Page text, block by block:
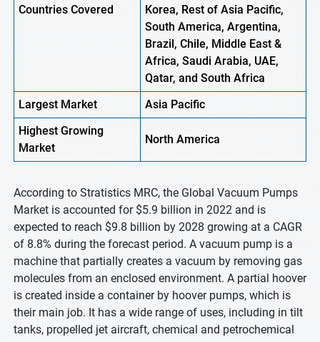
Countries Covered
Korea, Rest of Asia Pacific,
South America, Argentina,
Brazil, Chile, Middle East &
Africa, Saudi Arabia, UAE,
Qatar, and South Africa
Largest Market
Asia Pacific
HighestGrowing
Market
North America
According to Stratistics MRC, the Global Vacuum Pumps
Market is accounted for $5.9 billion in 2022 and is
expected to reach $9.8 billion by 2028 growing at a CAGR
of 8.8% during the forecast period. A vacuum pump is a
machine that partially creates a vacuum by removing gas
molecules from an enclosed environment. A partial hoover
is created inside a container by hoover pumps, which is
their main job. It has a wide range of uses, including in tilt
tanks, propelled jet aircraft, chemical and petrochemical